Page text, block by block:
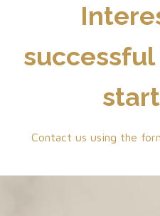
Contact us using the